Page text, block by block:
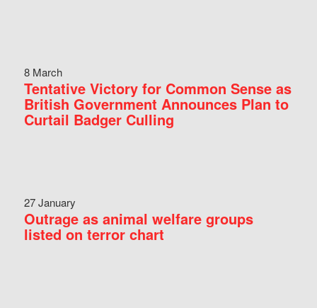
8 March
Tentative Victory for Common Sense as
British Government Announces Plan to
Curtail Badger Culling
27 January
Outrage as animal welfare groups
listed on terror chart